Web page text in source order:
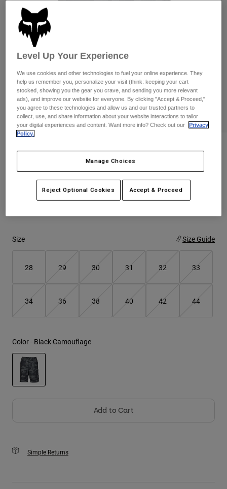
Pants
Goggles
Guards & Protection
Gloves
Jackets & Hydration Vests
Base Layers
Gear Bags
Socks
Replacement Parts
Shorts
Pants
Pads & Protection
Jackets
Gloves
Goggles
Base Layers
Bottles & Hydration Packs
Socks
Shorts
Swim
Shop All
Womens
Hats
Shirts
Hats
Shorts
Slambozo Camo Shorts
STYLE #:31671
Price reduced from
to$63.99 19% OFF
Size Size Guide
28 29 30 31 32 33
34 36 38 40 42 44
Color - Black Camouflage
Add to Cart
Simple Returns
Level Up Your Experience
We use cookies and other technologies to fuel your online experience. They
help us remember you, personalize your visit (think: keeping your cart
stocked, showing you the gear you crave, and sending you more relevant
ads), and improve our website for everyone. By clicking "Accept & Proceed,"
you agree to these technologies and allow us and our trusted partners to
collect, use, and share information about your website interactions to tailor
your digital experiences and content. Want more info? Check out our
Privacy
Policy.
Manage Choices
Reject Optional Cookies Accept & Proceed